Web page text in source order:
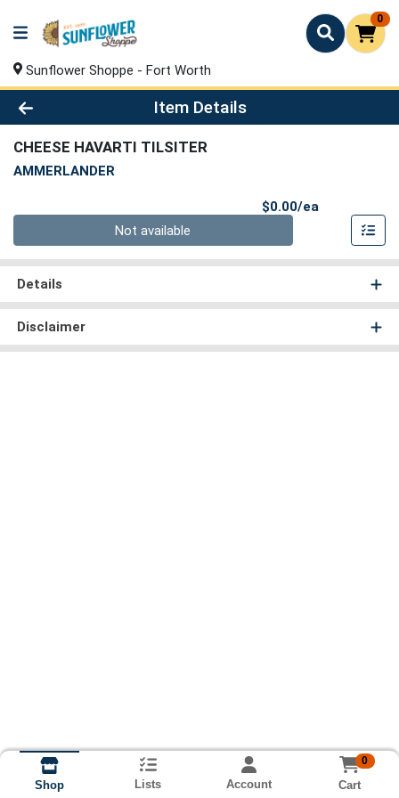
0
Sunflower Shoppe - Fort Worth
Product Details Page
Item Details
CHEESE HAVARTI TILSITER
AMMERLANDER
$0.00/ea
Not available
Details
Disclaimer
Shop Lists Account
0
Cart